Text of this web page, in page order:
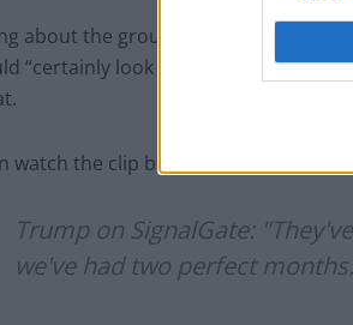
about the group chat debacle,
“certainly look at this” but argued
watch the clip below.
Trump on SignalGate:
we've had two perfect